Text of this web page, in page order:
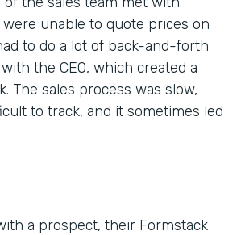
unable to quote prices on
to do a lot of back-and-forth
the CEO, which created a
The sales process was slow,
to track, and it sometimes led
a prospect, their Formstack